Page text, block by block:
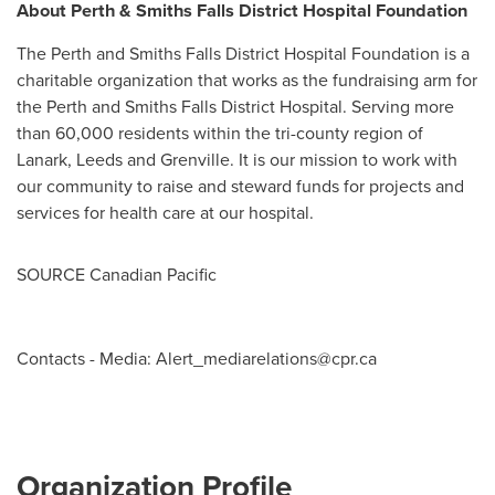
About Perth& Smiths Falls District Hospital Foundation
The Perth and Smiths Falls District Hospital Foundation is a
charitable organization that works as the fundraising arm for
the Perth and Smiths Falls District Hospital. Serving more
than 60,000 residents within the tri-county region of
Lanark, Leeds and Grenville. It is our mission to work with
our community to raise and steward funds for projects and
services for health care at our hospital.
SOURCE Canadian Pacific
Contacts - Media: Alert_mediarelations@cpr.ca